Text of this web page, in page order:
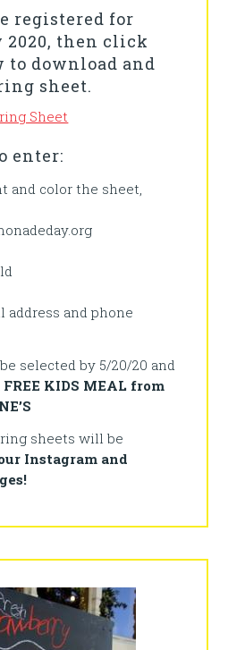
registered for
2020, then click
download and
sheet.
Sheet
enter:
and color the sheet,
address and phone
selected by 5/20/20 and
FREE KIDS MEAL from
sheets will be
Instagram and